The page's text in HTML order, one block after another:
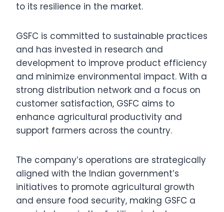
to its resilience in the market.
GSFC is committed to sustainable practices
and has invested in research and
development to improve product efficiency
and minimize environmental impact. With a
strong distribution network and a focus on
customer satisfaction, GSFC aims to
enhance agricultural productivity and
support farmers across the country.
The company’s operations are strategically
aligned with the Indian government’s
initiatives to promote agricultural growth
and ensure food security, making GSFC a